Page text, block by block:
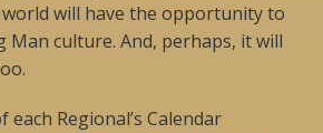
will have the opportunity to
Man culture. And, perhaps, it will
each Regional’s Calendar